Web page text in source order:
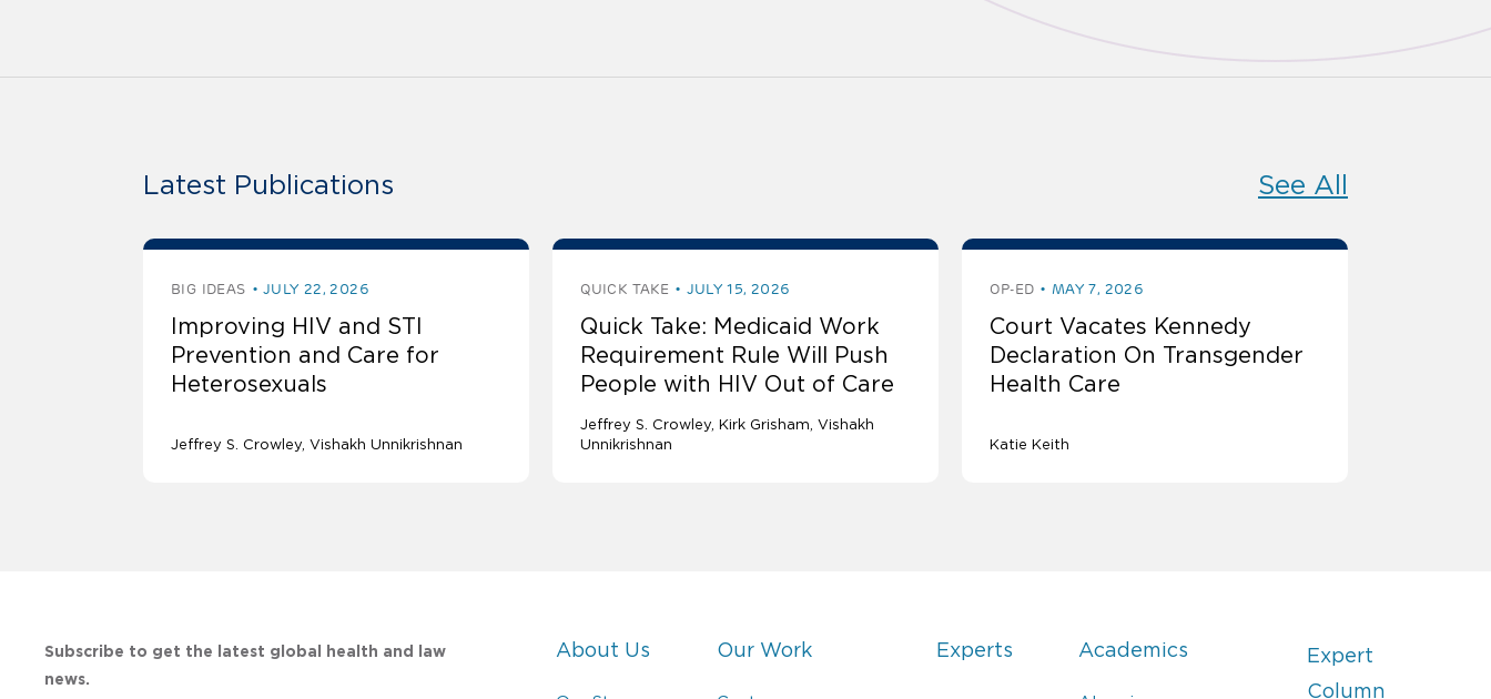
Latest Publications See All
BIG IDEAS JULY 22, 2026
Improving HIV and STI
Prevention and Care for
Heterosexuals
Jeffrey S. Crowley Vishakh Unnikrishnan
QUICK TAKE JULY 15, 2026
Quick Take: Medicaid Work
Requirement Rule Will Push
People with HIV Out of Care
Jeffrey S. Crowley Kirk Grisham Vishakh
Unnikrishnan
OP-ED MAY 7, 2026
Court Vacates Kennedy
Declaration On Transgender
Health Care
Katie Keith
Subscribe to get the latest global health and law
news.
About Us Our Work Experts Academics
Expert
Column